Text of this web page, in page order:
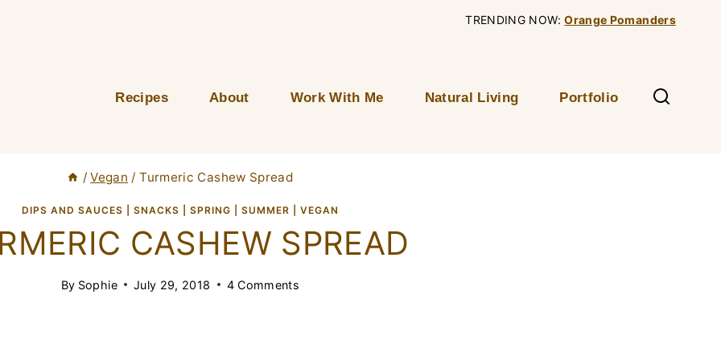
TRENDING NOW:Orange Pomanders
Recipes About Work With Me Natural Living Portfolio
/ Vegan / Turmeric Cashew Spread
DIPS AND SAUCES SNACKS SPRING SUMMER VEGAN
CASHEW SPREAD
By Sophie July 29, 2018 4 Comments